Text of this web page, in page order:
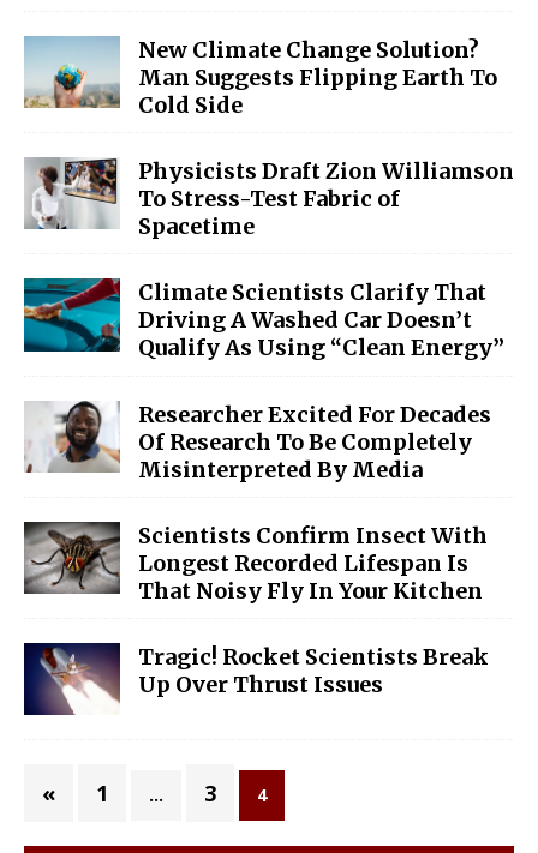
New Climate Change Solution?
Man Suggests Flipping Earth To
Cold Side
Physicists Draft Zion Williamson
To Stress-Test Fabric of
Spacetime
Climate Scientists Clarify That
Driving A Washed Car Doesn’t
Qualify As Using “Clean Energy”
Researcher Excited For Decades
Of Research To Be Completely
Misinterpreted By Media
Scientists Confirm Insect With
Longest Recorded Lifespan Is
That Noisy Fly In Your Kitchen
Tragic! Rocket Scientists Break
Up Over Thrust Issues
« 1 … 3 4